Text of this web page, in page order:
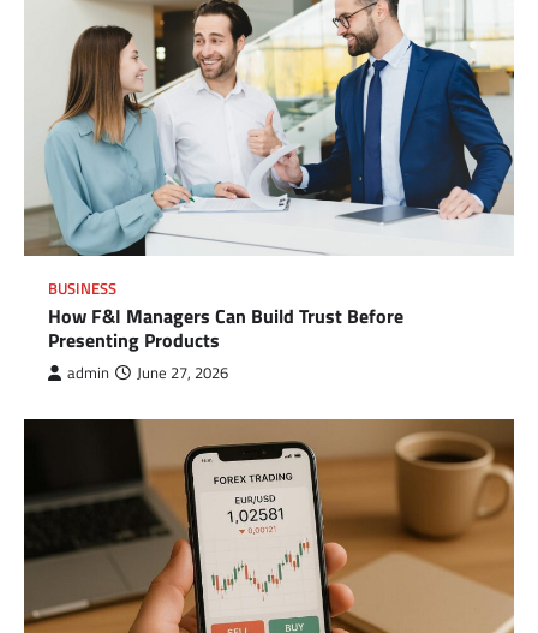
BUSINESS
How F&I Managers Can Build Trust Before
Presenting Products
admin June 27, 2026